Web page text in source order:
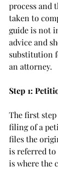
process and
taken to
guide is not
advice and
substitution
an attorney.
Step 1:
The first
filing of a
files the
is referred
is where the